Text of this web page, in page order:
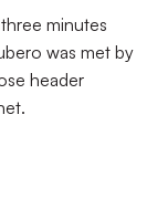
minutes
was met by
header